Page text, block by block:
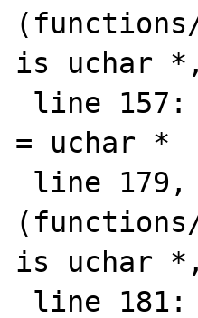
(functions/
is uchar
= uchar *
(functions/
is uchar